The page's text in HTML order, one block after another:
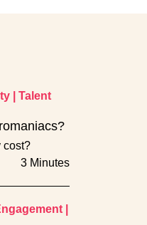
Talent
cost?
3 Minutes